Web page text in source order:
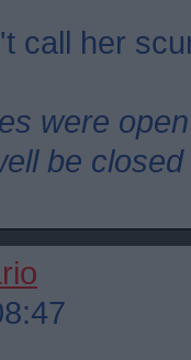
call her
were open
be closed